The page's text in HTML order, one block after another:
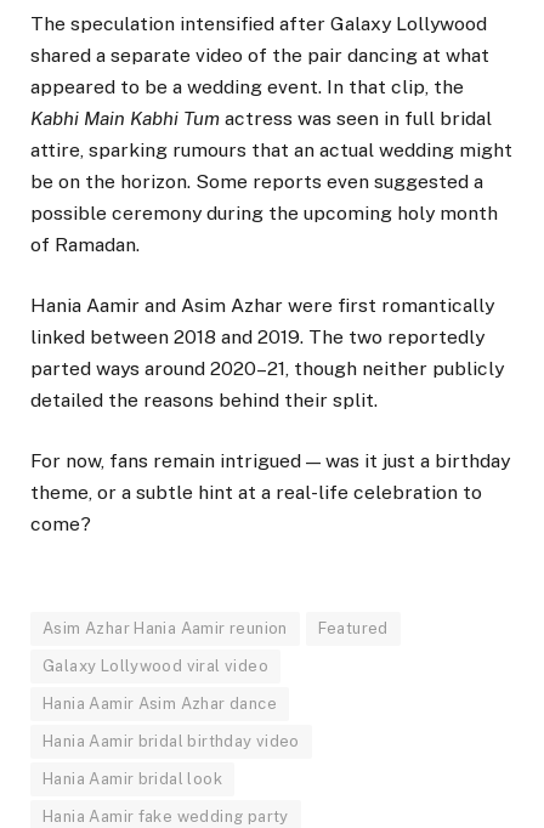
The speculation intensified after Galaxy Lollywood
shared a separate video of the pair dancing at what
appeared to be a wedding event. In that clip, the
Kabhi Main Kabhi Tum actress was seen in full bridal
attire, sparking rumours that an actual wedding might
be on the horizon. Some reports even suggested a
possible ceremony during the upcoming holy month
of Ramadan.
Hania Aamir and Asim Azhar were first romantically
linked between 2018 and 2019. The two reportedly
parted ways around 2020–21, though neither publicly
detailed the reasons behind their split.
For now, fans remain intrigued — was it just a birthday
theme, or a subtle hint at a real-life celebration to
come?
Asim Azhar Hania Aamir reunion Featured
Galaxy Lollywood viral video
Hania Aamir Asim Azhar dance
Hania Aamir bridal birthday video
Hania Aamir bridal look
Hania Aamir fake wedding party